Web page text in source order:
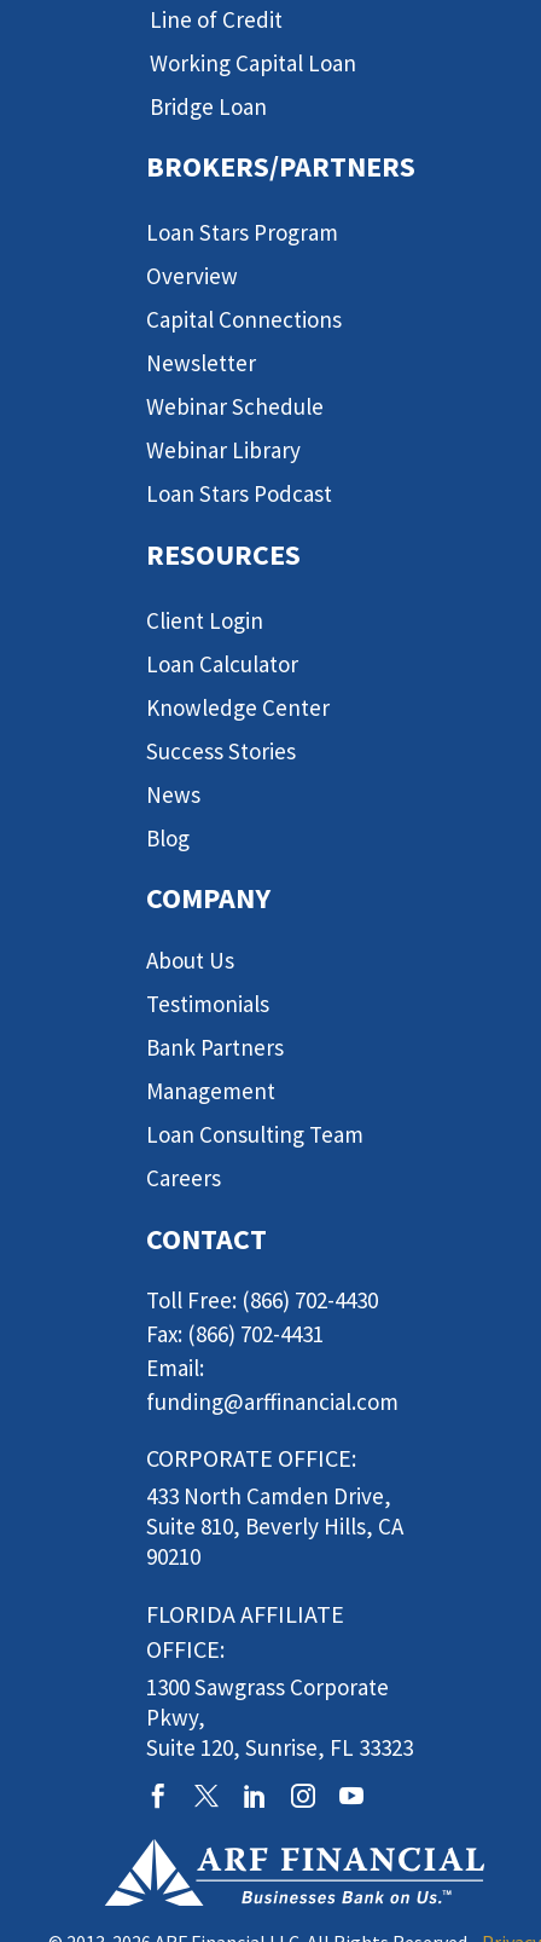
Line of Credit
Working Capital Loan
Bridge Loan
BROKERS/PARTNERS
Loan Stars Program
Overview
Capital Connections
Newsletter
Webinar Schedule
Webinar Library
Loan Stars Podcast
RESOURCES
Client Login
Loan Calculator
Knowledge Center
Success Stories
News
Blog
COMPANY
About Us
Testimonials
Bank Partners
Management
Loan Consulting Team
Careers
CONTACT
Toll Free: (866) 702-4430
Fax: (866) 702-4431
Email:
funding@arffinancial.com
CORPORATE OFFICE:
433 North Camden Drive,
Suite 810, Beverly Hills, CA
90210
FLORIDA AFFILIATE
OFFICE:
1300 Sawgrass Corporate
Pkwy,
Suite 120, Sunrise, FL 33323